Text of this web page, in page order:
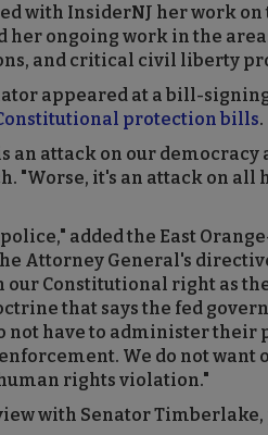
with InsiderNJ her work
her ongoing work in the
and critical civil liberty
appeared at a bill-
protection bills.
an attack on our democracy
"Worse, it's an attack on all
added the East
Attorney General's
our Constitutional right as
that says the fed
not have to administer their
We do not want
rights violation."
with Senator Timberlake,